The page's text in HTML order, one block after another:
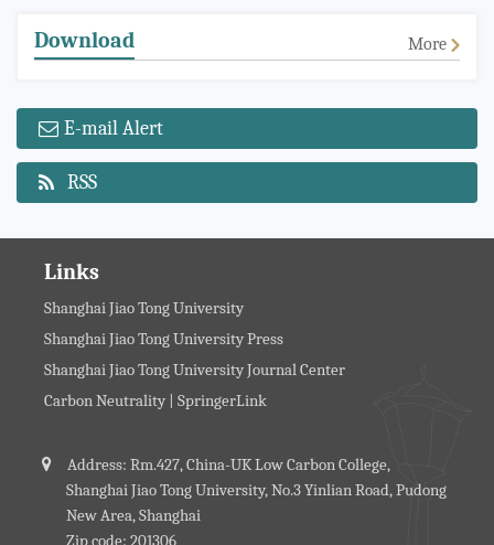
Download More
E-mail Alert
RSS
Links
Shanghai Jiao Tong University
Shanghai Jiao Tong University Press
Shanghai Jiao Tong University Journal Center
Carbon Neutrality | SpringerLink
Address: Rm.427, China-UK Low Carbon College,
Shanghai Jiao Tong University, No.3 Yinlian Road, Pudong
New Area, Shanghai
Zip code: 201306